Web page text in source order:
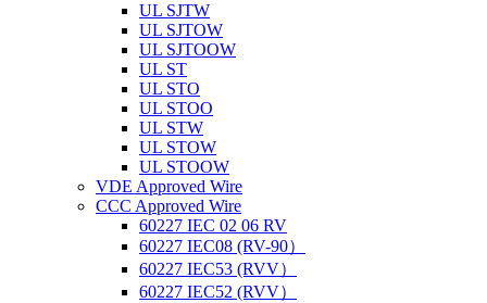
UL SJTW
UL SJTOW
UL SJTOOW
UL ST
UL STO
UL STOO
UL STW
UL STOW
UL STOOW
VDE Approved Wire
CCC Approved Wire
60227 IEC 02 06 RV
60227 IEC08 (RV-90）
60227 IEC53 (RVV）
60227 IEC52 (RVV）